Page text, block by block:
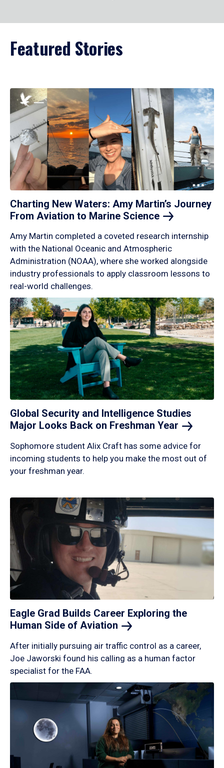
Featured Stories
Charting New Waters: Amy Martin’s Journey
From Aviation to Marine Science
Amy Martin completed a coveted research internship
with the National Oceanic and Atmospheric
Administration (NOAA), where she worked alongside
industry professionals to apply classroom lessons to
real-world challenges.
Global Security and Intelligence Studies
Major Looks Back on Freshman Year
Sophomore student Alix Craft has some advice for
incoming students to help you make the most out of
your freshman year.
Eagle Grad Builds Career Exploring the
Human Side of Aviation
After initially pursuing air traffic control as a career,
Joe Jaworski found his calling as a human factor
specialist for the FAA.